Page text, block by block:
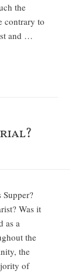
the
contrary to
and …
Supper?
Was it
as a
the
the
of